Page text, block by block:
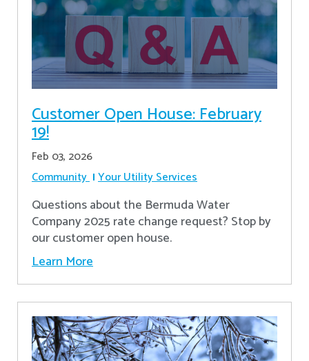
Customer Open House: February
19!
Feb 03, 2026
Community Your Utility Services
Questions about the Bermuda Water
Company 2025 rate change request? Stop by
our customer open house.
Learn More